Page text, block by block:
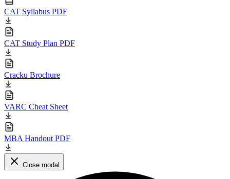
CAT Syllabus PDF
CAT Study Plan PDF
Cracku Brochure
VARC Cheat Sheet
MBA Handout PDF
Close modal